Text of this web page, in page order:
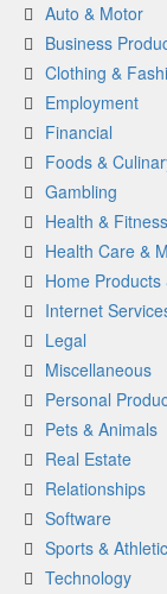
Auto & Motor
Business
Clothing &
Employment
Financial
Foods &
Gambling
Health & Fitness
Health Care &
Home Products
Internet
Legal
Miscellaneous
Personal
Pets & Animals
Real Estate
Relationships
Software
Sports &
Technology